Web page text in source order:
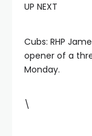
UP NEXT
Cubs: RHP
opener of a
Monday.
\